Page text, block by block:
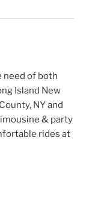
need of both
Island New
NY and
& party
rides at